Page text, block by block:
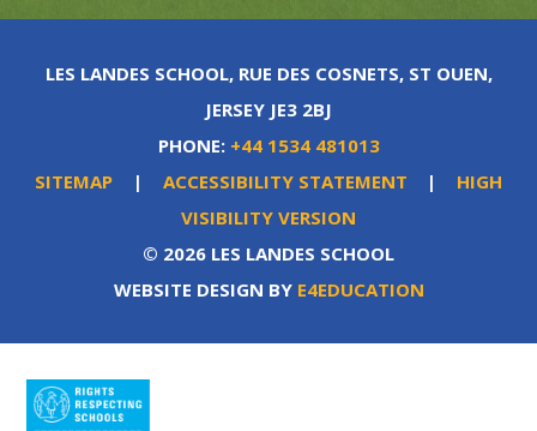
LES LANDES SCHOOL, RUE DES COSNETS, ST OUEN,
JERSEY JE3 2BJ
PHONE: +44 1534 481013
SITEMAP
| ACCESSIBILITY STATEMENT |
HIGH
VISIBILITY VERSION
© 2026 LES LANDES SCHOOL
WEBSITE DESIGN BY E4EDUCATION